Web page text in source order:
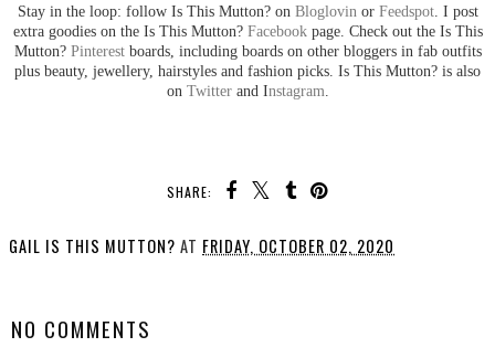
Stay in the loop: follow Is This Mutton? on Bloglovin or Feedspot. I post
extra goodies on the Is This Mutton? Facebook page. Check out the Is This
Mutton? Pinterest boards, including boards on other bloggers in fab outfits
plus beauty, jewellery, hairstyles and fashion picks. Is This Mutton? is also
on Twitterand Instagram
SHARE:
GAIL IS THIS MUTTON? AT FRIDAY, OCTOBER 02, 2020
NO COMMENTS